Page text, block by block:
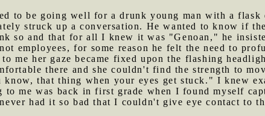
to be going well for a drunk young man with a
struck up a conversation. He wanted to know if
so and that for all I knew it was "Genoan," he
employees, for some reason he felt the need to
me her gaze became fixed upon the flashing
there and she couldn't find the strength to
that thing when your eyes get stuck." I knew
to me was back in first grade when I found myself
had it so bad that I couldn't give eye contact to